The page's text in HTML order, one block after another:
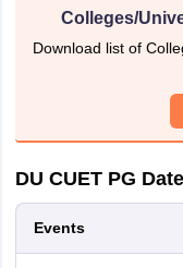
Colleges/
Download list of
DU CUET PG
Events